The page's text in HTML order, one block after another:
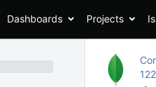
Dashboards Projects